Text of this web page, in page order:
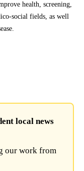
health, screening,
social fields, as well
local news
our work from